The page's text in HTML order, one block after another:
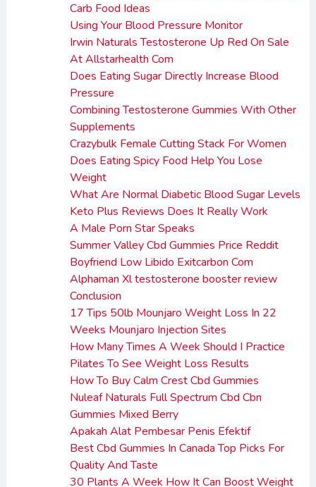
Carb Food Ideas
Using Your Blood Pressure Monitor
Irwin Naturals Testosterone Up Red On Sale
At Allstarhealth Com
Does Eating Sugar Directly Increase Blood
Pressure
Combining Testosterone Gummies With Other
Supplements
Crazybulk Female Cutting Stack For Women
Does Eating Spicy Food Help You Lose
Weight
What Are Normal Diabetic Blood Sugar Levels
Keto Plus Reviews Does It Really Work
A Male Porn Star Speaks
Summer Valley Cbd Gummies Price Reddit
Boyfriend Low Libido Exitcarbon Com
Alphaman Xl testosterone booster review
Conclusion
17 Tips 50lb Mounjaro Weight Loss In 22
Weeks Mounjaro Injection Sites
How Many Times A Week Should I Practice
Pilates To See Weight Loss Results
How To Buy Calm Crest Cbd Gummies
Nuleaf Naturals Full Spectrum Cbd Cbn
Gummies Mixed Berry
Apakah Alat Pembesar Penis Efektif
Best Cbd Gummies In Canada Top Picks For
Quality And Taste
30 Plants A Week How It Can Boost Weight